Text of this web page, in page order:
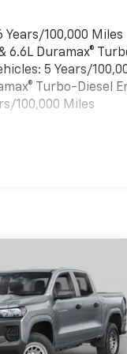
100,000 Miles
6.6L Duramax®
5 Years/
Turbo-Diesel
100,000 Miles